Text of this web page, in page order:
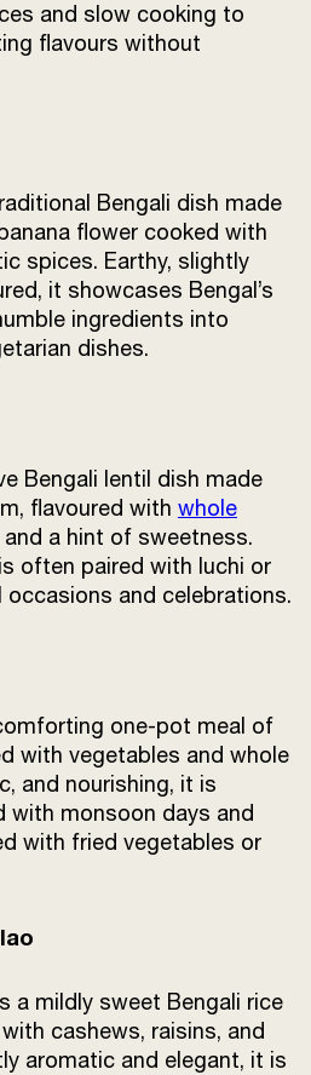
and slow cooking to
flavours without
Bengali dish made
flower cooked with
spices. Earthy, slightly
it showcases Bengal’s
ingredients into
dishes.
Bengali lentil dish made
flavoured with whole
a hint of sweetness.
often paired with luchi or
occasions and celebrations.
one-pot meal of
with vegetables and whole
and nourishing, it is
with monsoon days and
with fried vegetables or
a mildly sweet Bengali rice
cashews, raisins, and
aromatic and elegant, it is